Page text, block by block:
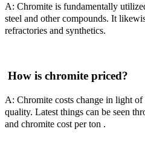
A: Chromite is fundamentally
steel and other compounds. It
refractories and synthetics.
How is chromite priced?
A: Chromite costs change in light of
quality. Latest things can be seen
and chromite cost per ton .